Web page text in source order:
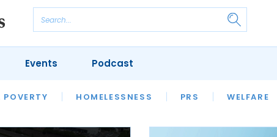
POVERTY HOMELESSNESS PRS WELFARE
HOUSING
SFHA TECH
Events Podcast